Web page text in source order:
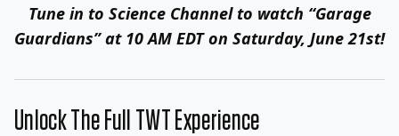
Tune in to Science Channel to watch “Garage
Guardians” at 10 AM EDT on Saturday, June 21st!
Unlock The Full TWT Experience